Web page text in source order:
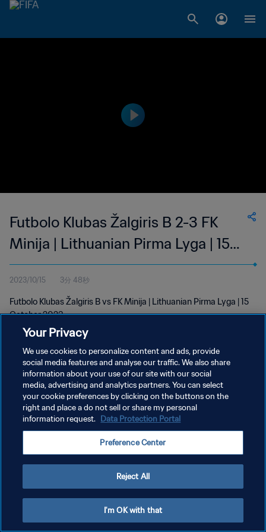
Futbolo Klubas Žalgiris B 2-3 FK
Minija | Lithuanian Pirma Lyga | 15
Oct 2023
2023/10/15 3分 48秒
Futbolo Klubas Žalgiris B vs FK Minija | Lithuanian Pirma Lyga | 15
October 2023
プライバシーポリシー
サービス利用規約
クッキー設定の管理
Your Privacy
We use cookies to personalize content and ads, provide
social media features and analyse our traffic. We also share
information about your use of our site with our social
media, advertising and analytics partners. You can select
your cookie preferences by clicking on the buttons on the
right and place a do not sell or share my personal
information request. Data Protection Portal
Preference Center
Reject All
I'm OK with that